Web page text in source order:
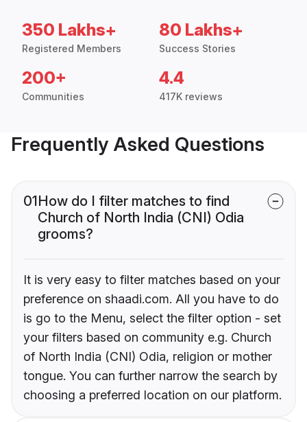
350 Lakhs+
Registered Members
80 Lakhs+
Success Stories
200+
Communities
4.4
417K reviews
Frequently Asked Questions
01How do I filter matches to find
Church of North India (CNI) Odia
grooms?
It is very easy to filter matches based on your
preference on shaadi.com. All you have to do
is go to the Menu, select the filter option - set
your filters based on community e.g. Church
of North India (CNI) Odia, religion or mother
tongue. You can further narrow the search by
choosing a preferred location on our platform.